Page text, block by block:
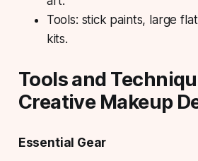
Tools: stick paints, large
kits.
Tools and
Creative Makeup
Essential Gear